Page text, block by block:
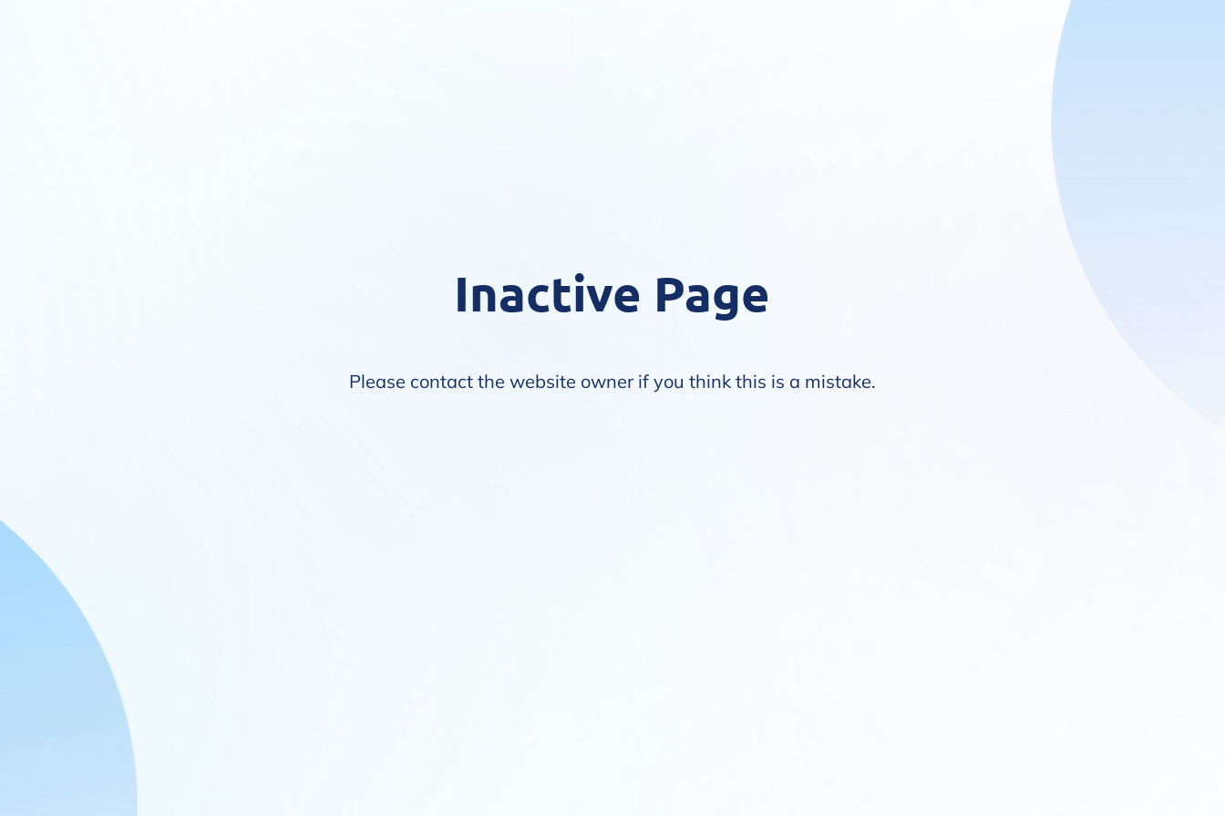
Inactive Page
Please contact the website owner if you think this is a mistake.